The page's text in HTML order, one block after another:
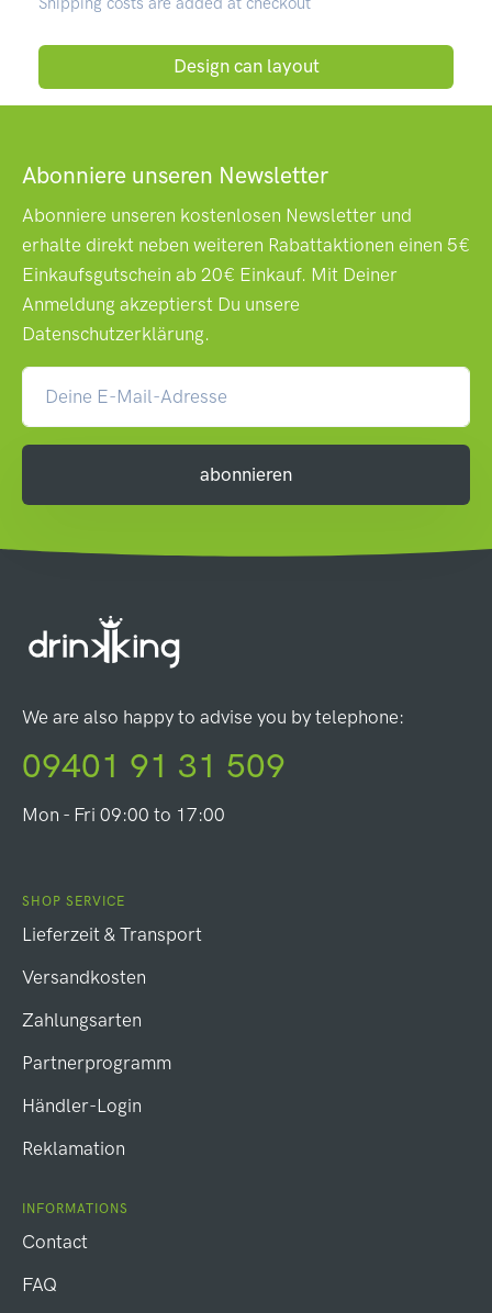
Design can layout
Abonniere unseren Newsletter
Abonniere unseren kostenlosen Newsletter und
erhalte direkt neben weiteren Rabattaktionen einen 5€
Einkaufsgutschein ab 20€ Einkauf. Mit Deiner
Anmeldung akzeptierst Du unsere
Datenschutzerklärung.
abonnieren
We are also happy to advise you by telephone:
09401 91 31 509
Mon - Fri 09:00 to 17:00
SHOP SERVICE
Lieferzeit & Transport
Versandkosten
Zahlungsarten
Partnerprogramm
Händler-Login
Reklamation
INFORMATIONS
Contact
FAQ